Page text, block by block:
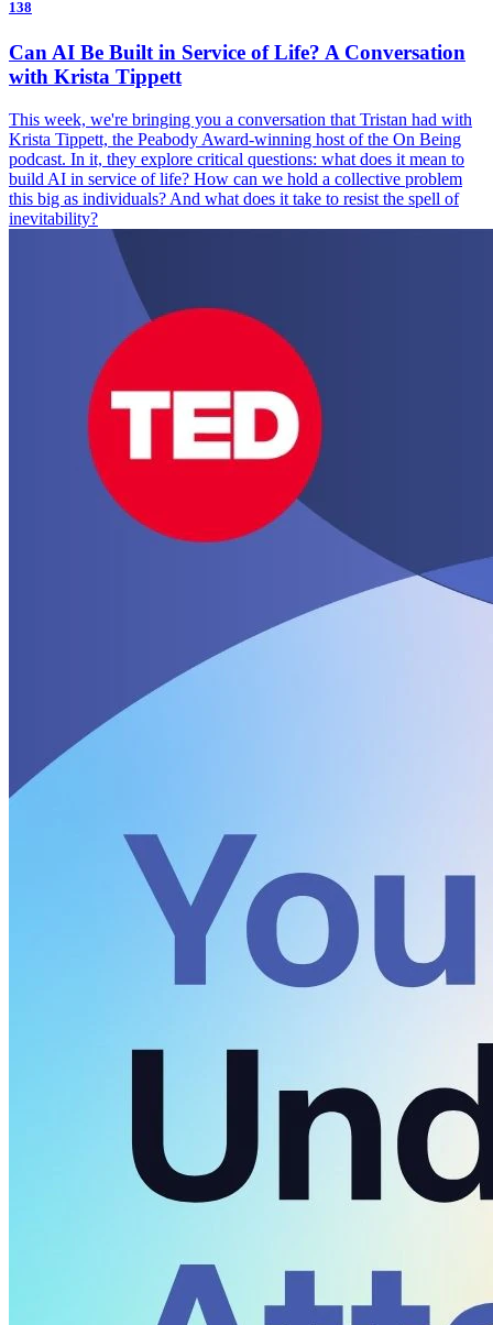
138
Can AI Be Built in Service of Life? A Conversation
with Krista Tippett
This week, we're bringing you a conversation that Tristan had with
Krista Tippett, the Peabody Award-winning host of the On Being
podcast. In it, they explore critical questions: what does it mean to
build AI in service of life? How can we hold a collective problem
this big as individuals? And what does it take to resist the spell of
inevitability?